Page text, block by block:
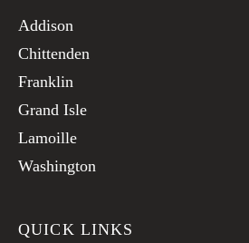
Addison
Chittenden
Franklin
Grand Isle
Lamoille
Washington
QUICK LINKS